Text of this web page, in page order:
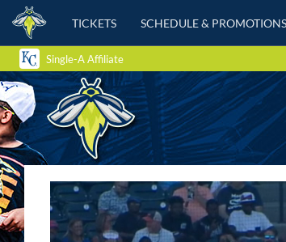
TICKETS SCHEDULE & PROMOTIONS
Single-A Affiliate